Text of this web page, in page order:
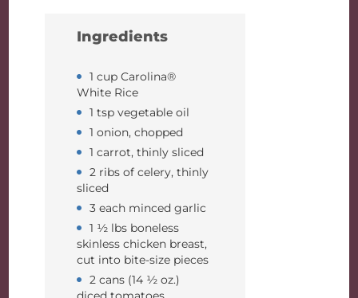
Ingredients
1 cup Carolina®
White Rice
1 tsp vegetable oil
1 onion, chopped
1 carrot, thinly sliced
2 ribs of celery, thinly
sliced
3 each minced garlic
1 ½ lbs boneless
skinless chicken breast,
cut into bite-size pieces
2 cans (14 ½ oz.)